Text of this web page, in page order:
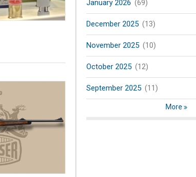
January 2026 (69)
December 2025 (13)
November 2025 (10)
October 2025 (12)
September 2025 (11)
More